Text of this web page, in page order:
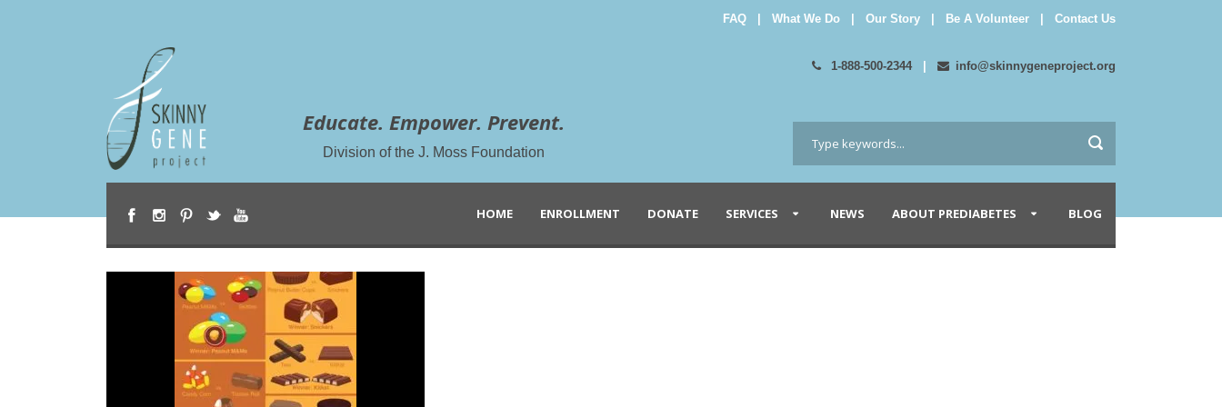
FAQ What We Do Our Story Be A Volunteer Contact Us
Educate. Empower. Prevent.
Division of the J. Moss Foundation
1-888-500-2344 info@skinnygeneproject.org
HOME ENROLLMENT DONATE SERVICES NEWS ABOUT PREDIABETES BLOG